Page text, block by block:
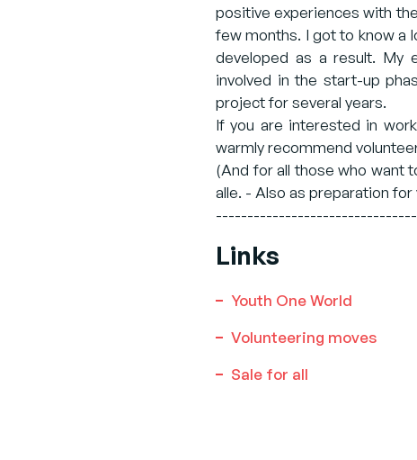
positive experiences with
few months. I got to know a
developed as a result. My
involved in the start-up
project for several years.
If you are interested in
warmly recommend
(And for all those who want
alle. - Also as preparation for
Links
Youth One World
Volunteering moves
Sale for all